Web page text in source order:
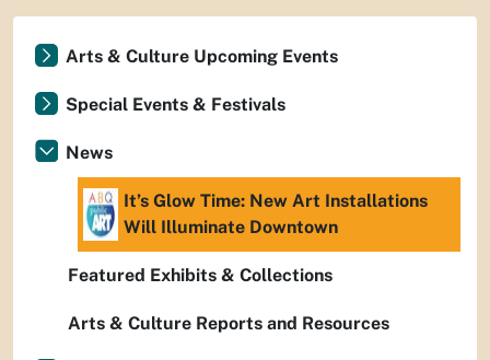
Arts & Culture Upcoming Events
Special Events & Festivals
News
It’s Glow Time: New Art Installations
Will Illuminate Downtown
Featured Exhibits & Collections
Arts & Culture Reports and Resources